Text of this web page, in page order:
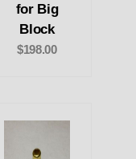
for Big
Block
$198.00